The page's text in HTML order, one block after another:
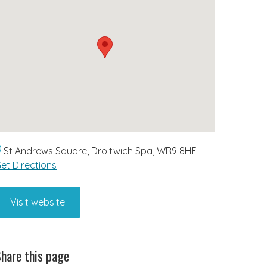
St Andrews Square, Droitwich Spa, WR9 8HE
Directions
Visit website
this page